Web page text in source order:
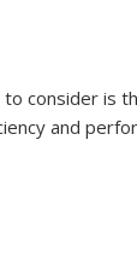
to consider is
and